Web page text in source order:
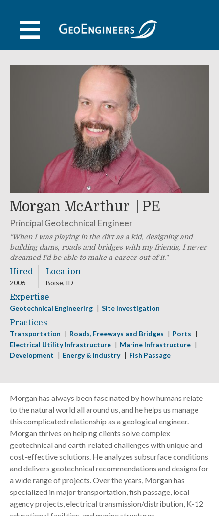
content
Morgan McArthur PE
Principal Geotechnical Engineer
When I was playing in the dirt as a kid, designing and
building dams, roads and bridges with my friends, I never
dreamed I’d be able to make a career out of it.
Hired
2006
Location
Boise, ID
Expertise
Geotechnical Engineering Site Investigation
Practices
Transportation Roads, Freeways and Bridges
Ports
Electrical Utility Infrastructure
Marine Infrastructure
Development
Energy & Industry Fish Passage
Morgan has always been fascinated by how humans relate
to the natural world all around us, and he helps us manage
this complicated relationship as a geological engineer.
Morgan thrives on helping clients solve complex
geotechnical and earth-related challenges with unique and
cost-effective solutions. He analyzes subsurface conditions
and delivers geotechnical recommendations and designs for
a wide range of projects. Over the years, Morgan has
specialized in major transportation, fish passage, local
agency projects, electrical transmission/distribution, K-12